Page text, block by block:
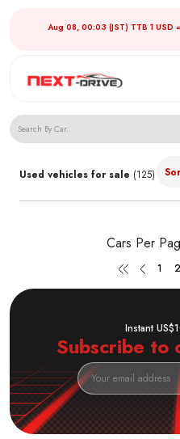
Aug 08, 00:03 (JST) TTB 1 USD
Search
Used vehicles for sale (125)
Cars Per
1 2
Instant
Subscribe to